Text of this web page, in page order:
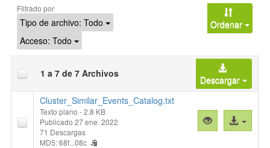
Filtrado por
Tipo de archivo: Todo
Acceso: Todo
Ordenar
1 a 7 de 7 Archivos
Descargar
Cluster_Similar_Events_Catalog.txt
Texto plano - 2.8 KB
Publicado 27 ene. 2022
71 Descargas
MD5: 68f...08c
Vista
previa
Acceso
al